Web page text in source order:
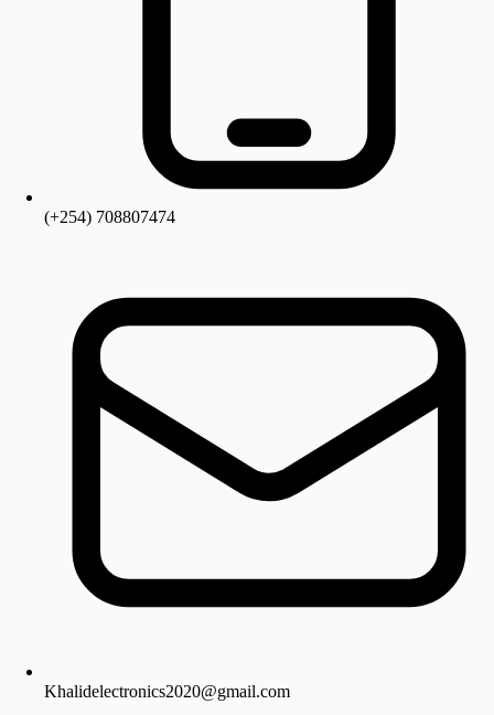
(+254) 708807474
Khalidelectronics2020@gmail.com